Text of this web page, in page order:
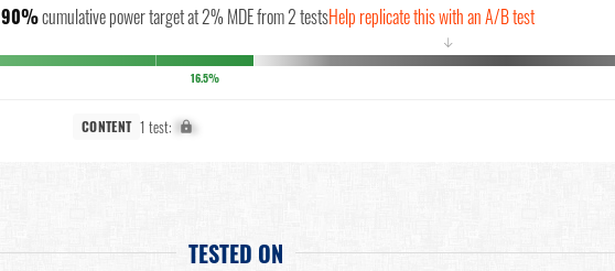
90%cumulative power target at 2% MDE from 2 testsHelp replicate this with an A/B test
↓
16.5%
CONTENT 1 test: X%
TESTED ON